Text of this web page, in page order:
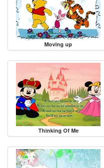
Moving up
Thinking Of Me